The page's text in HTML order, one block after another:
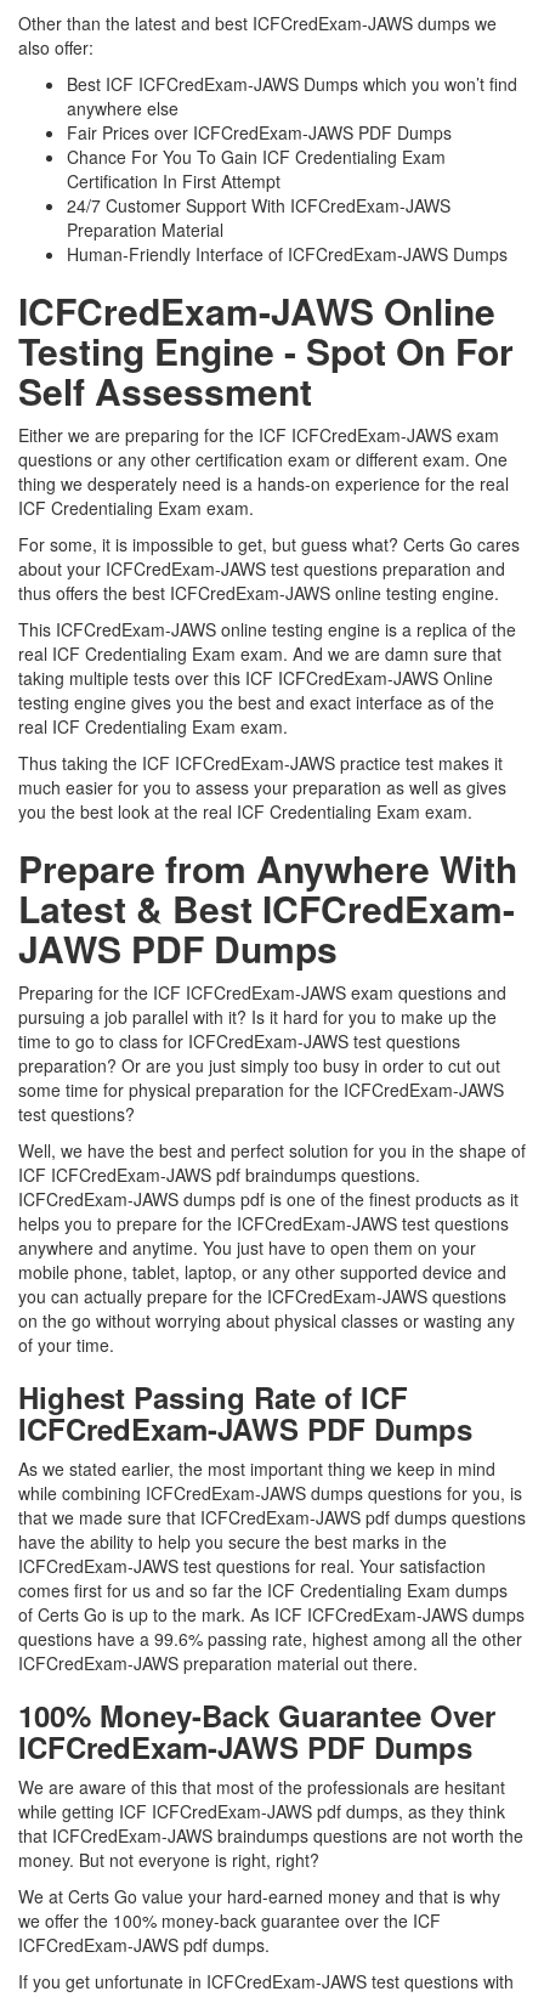
Other than the latest and best ICFCredExam-JAWS dumps we
also offer:
Best ICF ICFCredExam-JAWS Dumps which you won’t find
anywhere else
Fair Prices over ICFCredExam-JAWS PDF Dumps
Chance For You To Gain ICF Credentialing Exam
Certification In First Attempt
24/7 Customer Support With ICFCredExam-JAWS
Preparation Material
Human-Friendly Interface of ICFCredExam-JAWS Dumps
ICFCredExam-JAWS Online
Testing Engine - Spot On For
Self Assessment
Either we are preparing for the ICF ICFCredExam-JAWS exam
questions or any other certification exam or different exam. One
thing we desperately need is a hands-on experience for the real
ICF Credentialing Exam exam.
For some, it is impossible to get, but guess what? Certs Go cares
about your ICFCredExam-JAWS test questions preparation and
thus offers the best ICFCredExam-JAWS online testing engine.
This ICFCredExam-JAWS online testing engine is a replica of the
real ICF Credentialing Exam exam. And we are damn sure that
taking multiple tests over this ICF ICFCredExam-JAWS Online
testing engine gives you the best and exact interface as of the
real ICF Credentialing Exam exam.
Thus taking the ICF ICFCredExam-JAWS practice test makes it
much easier for you to assess your preparation as well as gives
you the best look at the real ICF Credentialing Exam exam.
Prepare from Anywhere With
Latest & Best ICFCredExam-
JAWS PDF Dumps
Preparing for the ICF ICFCredExam-JAWS exam questions and
pursuing a job parallel with it? Is it hard for you to make up the
time to go to class for ICFCredExam-JAWS test questions
preparation? Or are you just simply too busy in order to cut out
some time for physical preparation for the ICFCredExam-JAWS
test questions?
Well, we have the best and perfect solution for you in the shape of
ICF ICFCredExam-JAWS pdf braindumps questions.
ICFCredExam-JAWS dumps pdf is one of the finest products as it
helps you to prepare for the ICFCredExam-JAWS test questions
anywhere and anytime. You just have to open them on your
mobile phone, tablet, laptop, or any other supported device and
you can actually prepare for the ICFCredExam-JAWS questions
on the go without worrying about physical classes or wasting any
of your time.
Highest Passing Rate of ICF
ICFCredExam-JAWS PDF Dumps
As we stated earlier, the most important thing we keep in mind
while combining ICFCredExam-JAWS dumps questions for you, is
that we made sure that ICFCredExam-JAWS pdf dumps questions
have the ability to help you secure the best marks in the
ICFCredExam-JAWS test questions for real. Your satisfaction
comes first for us and so far the ICF Credentialing Exam dumps
of Certs Go is up to the mark. As ICF ICFCredExam-JAWS dumps
questions have a 99.6% passing rate, highest among all the other
ICFCredExam-JAWS preparation material out there.
100% Money-Back Guarantee Over
ICFCredExam-JAWS PDF Dumps
We are aware of this that most of the professionals are hesitant
while getting ICF ICFCredExam-JAWS pdf dumps, as they think
that ICFCredExam-JAWS braindumps questions are not worth the
money. But not everyone is right, right?
We at Certs Go value your hard-earned money and that is why
we offer the 100% money-back guarantee over the ICF
ICFCredExam-JAWS pdf dumps.
If you get unfortunate in ICFCredExam-JAWS test questions with